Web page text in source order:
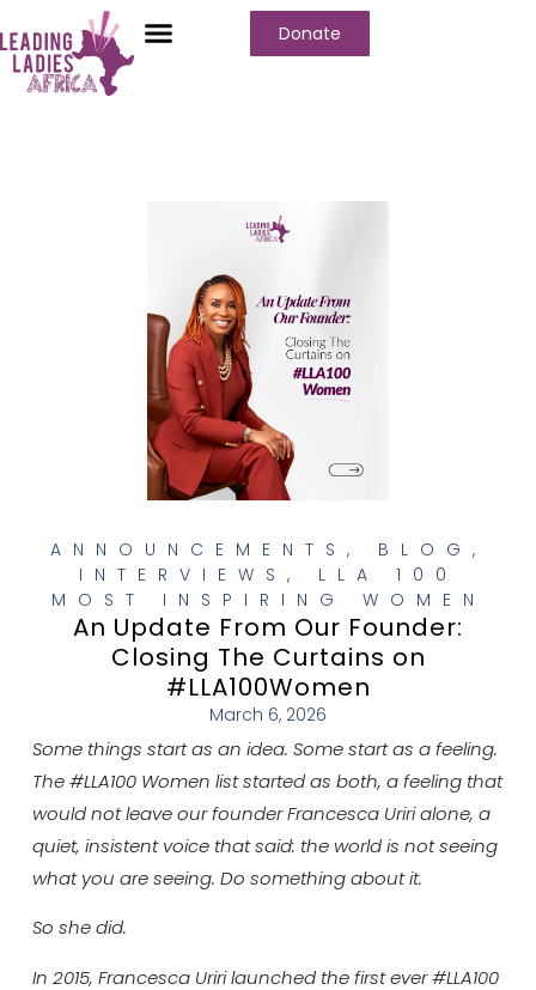
Donate
ANNOUNCEMENTS , BLOG ,
INTERVIEWS , LLA 100
MOST INSPIRING WOMEN
An Update From Our Founder:
Closing The Curtains on
#LLA100Women
March 6, 2026
Some things start as an idea. Some start as a feeling.
The #LLA100 Women list started as both, a feeling that
would not leave our founder Francesca Uriri alone, a
quiet, insistent voice that said: the world is not seeing
what you are seeing. Do something about it.
So she did.
In 2015, Francesca Uriri launched the first ever #LLA100